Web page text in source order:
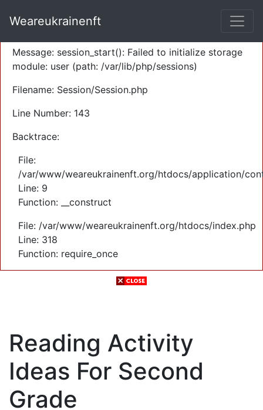
Severity: Warning
Message: session_start(): Failed to initialize storage
module: user (path: /var/lib/php/sessions)
Filename: Session/Session.php
Line Number: 143
Backtrace:
File:
/var/www/weareukrainenft.org/htdocs/application/
Line: 9
Function: __construct
File: /var/www/weareukrainenft.org/htdocs/index.php
Line: 318
Function: require_once
Weareukrainenft
Reading Activity
Ideas For Second
Grade